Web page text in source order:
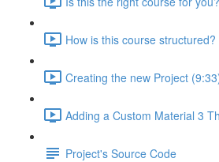
How is this course
Creating the new Project
Adding a Custom Material 3
Project's Source Code